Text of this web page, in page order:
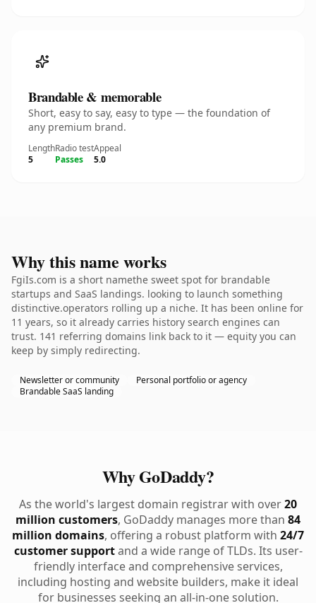
Brandable & memorable
Short, easy to say, easy to type — the foundation of
any premium brand.
Length
5
Radio test
Passes
Appeal
5.0
Why this name works
FgiIs.com is a short namethe sweet spot for brandable
startups and SaaS landings. looking to launch something
distinctive.operators rolling up a niche. It has been online for
11 years, so it already carries history search engines can
trust. 141 referring domains link back to it — equity you can
keep by simply redirecting.
Newsletter or community
Personal portfolio or agency
Brandable SaaS landing
Why GoDaddy?
As the world's largest domain registrar with over20
million customers, GoDaddy manages more than 84
million domains, offering a robust platform with 24/7
customer supportand a wide range of TLDs. Its user-
friendly interface and comprehensive services,
including hosting and website builders, make it ideal
for businesses seeking an all-in-one solution.